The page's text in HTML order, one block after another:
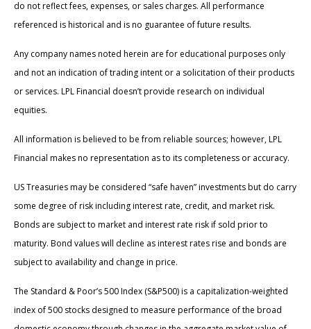
do not reflect fees, expenses, or sales charges. All performance
referenced is historical and is no guarantee of future results.
Any company names noted herein are for educational purposes only
and not an indication of trading intent or a solicitation of their products
or services. LPL Financial doesn’t provide research on individual
equities.
All information is believed to be from reliable sources; however, LPL
Financial makes no representation as to its completeness or accuracy.
US Treasuries may be considered “safe haven” investments but do carry
some degree of risk including interest rate, credit, and market risk.
Bonds are subject to market and interest rate risk if sold prior to
maturity. Bond values will decline as interest rates rise and bonds are
subject to availability and change in price.
The Standard & Poor’s 500 Index (S&P500) is a capitalization-weighted
index of 500 stocks designed to measure performance of the broad